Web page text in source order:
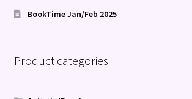
BookTime Jan/Feb 2025
Product categories